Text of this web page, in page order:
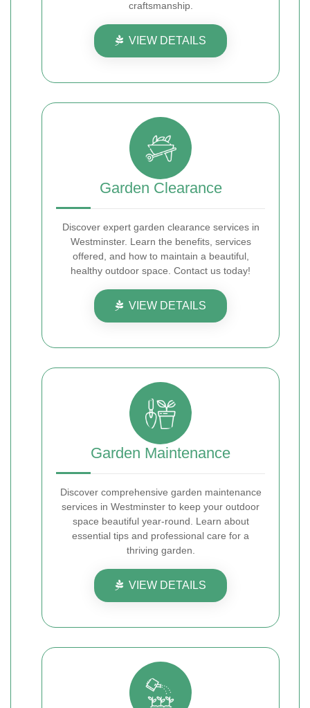
craftsmanship.
VIEW DETAILS
Garden Clearance
Discover expert garden clearance services in
Westminster. Learn the benefits, services
offered, and how to maintain a beautiful,
healthy outdoor space. Contact us today!
VIEW DETAILS
Garden Maintenance
Discover comprehensive garden maintenance
services in Westminster to keep your outdoor
space beautiful year-round. Learn about
essential tips and professional care for a
thriving garden.
VIEW DETAILS